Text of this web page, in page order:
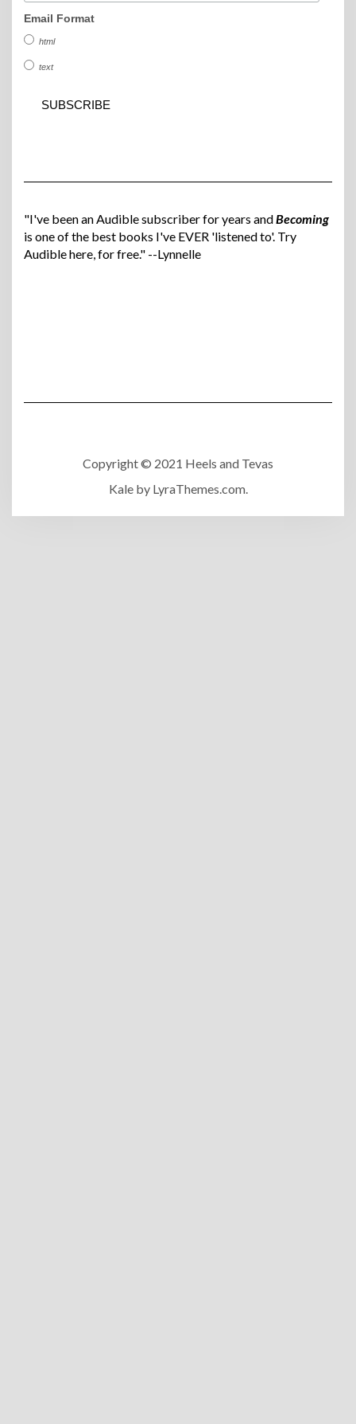
Email Format
html
text
"I've been an Audible subscriber for years andBecoming
is one of the best books I've EVER 'listened to'. Try
Audible here, for free." --Lynnelle
Copyright © 2021 Heels and Tevas
Kaleby LyraThemes.com.